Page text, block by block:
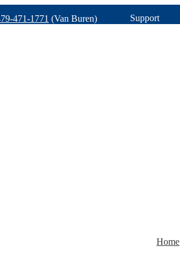
471-1771 (Van Buren) Support
Home